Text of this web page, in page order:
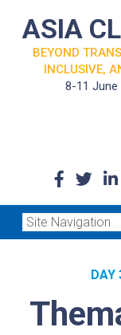
ASIA
BEYOND
INCLUSIVE,
8-11 June
DAY